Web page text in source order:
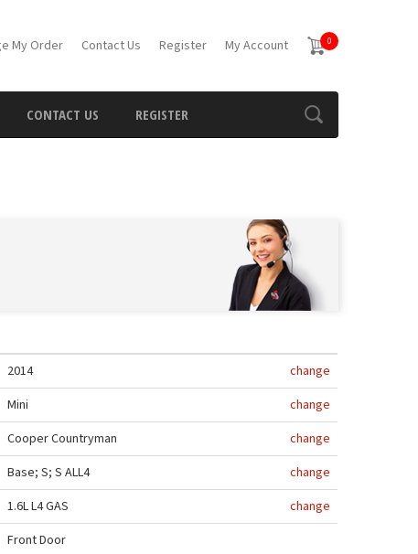
My Order Contact Us Register My Account 0
CONTACT US REGISTER
2014
change
Mini
change
Cooper Countryman
change
Base; S; S ALL4
change
1.6L L4 GAS
change
Front Door